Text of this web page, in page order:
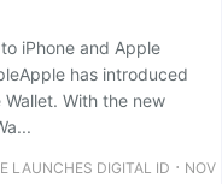
iPhone and Apple
has introduced
With the new
LAUNCHES DIGITAL ID ⋅ NOV